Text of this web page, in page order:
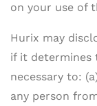
on your use of
Hurix may
if it determines
necessary to:
any person